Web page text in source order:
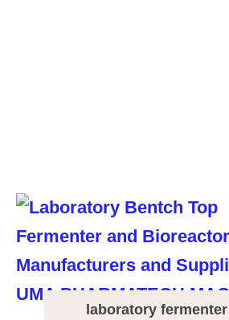
laboratory fermenter